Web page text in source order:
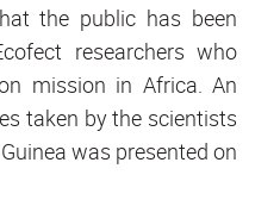
the public has been
researchers who
mission in Africa. An
taken by the scientists
was presented on